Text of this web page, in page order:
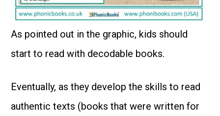
As pointed out in the graphic, kids should
start to read with decodable books.
Eventually, as they develop the skills to read
authentic texts (books that were written for